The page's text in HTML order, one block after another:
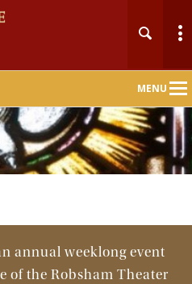
MENU
Main
Nav
Initiatives
annual weeklong event
of the Robsham Theater